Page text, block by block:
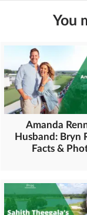
You
Amanda
Husband: Bryn
Facts &